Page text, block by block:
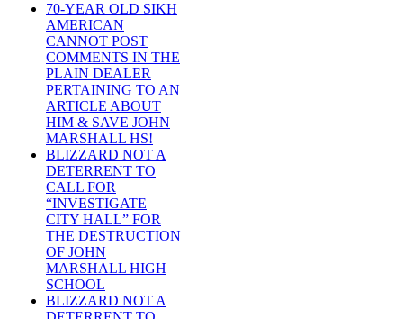
70-YEAR OLD SIKH
AMERICAN
CANNOT POST
COMMENTS IN THE
PLAIN DEALER
PERTAINING TO AN
ARTICLE ABOUT
HIM & SAVE JOHN
MARSHALL HS!
BLIZZARD NOT A
DETERRENT TO
CALL FOR
“INVESTIGATE
CITY HALL” FOR
THE DESTRUCTION
OF JOHN
MARSHALL HIGH
SCHOOL
BLIZZARD NOT A